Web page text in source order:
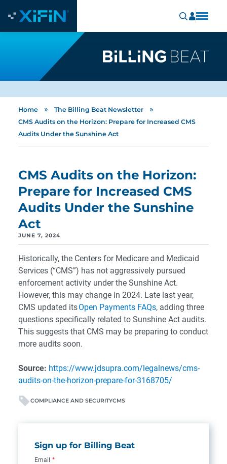
Home » The Billing Beat Newsletter »
CMS Audits on the Horizon: Prepare for Increased CMS
Audits Under the Sunshine Act
CMS Audits on the Horizon:
Prepare for Increased CMS
Audits Under the Sunshine
Act
JUNE 7, 2024
Historically, the Centers for Medicare and Medicaid
Services (“CMS”) has not aggressively pursued
enforcement activity under the Sunshine Act.
However, this may change in 2024. Late last year,
CMS updated itsOpen Payments FAQs, adding three
questions specifically related to Sunshine Act audits.
This suggests that CMS may be preparing to conduct
more audits soon.
Source: https://www.jdsupra.com/legalnews/cms-
audits-on-the-horizon-prepare-for-3168705/
COMPLIANCE AND SECURITYCMS
Sign up for Billing Beat
Email *